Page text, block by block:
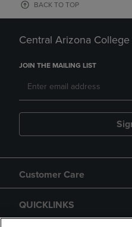
BACK TO TOP
Central Arizona
JOIN THE MAILING LIST
Customer Care
QUICKLINKS